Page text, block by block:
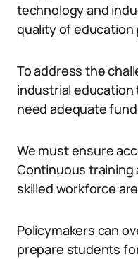
technology and
quality of
To address the
industrial education
need adequate
We must ensure
Continuous training
skilled workforce
Policymakers can
prepare students